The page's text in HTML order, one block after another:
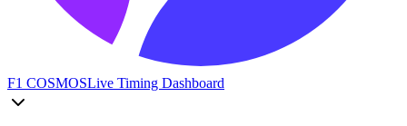
F1 COSMOSLive Timing Dashboard